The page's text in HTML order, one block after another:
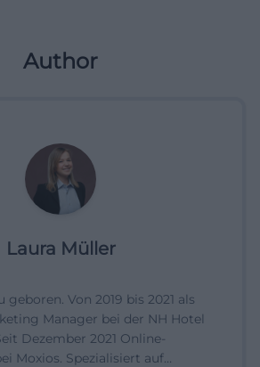
Author
Laura Müller
geboren. Von 2019 bis 2021 als
Manager bei der NH Hotel
Dezember 2021 Online-
Moxios. Spezialisiert auf